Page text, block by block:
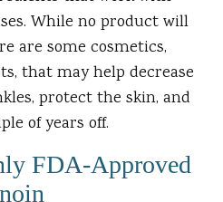
While no product will
are some cosmetics,
that may help decrease
protect the skin, and
of years off.
FDA-Approved